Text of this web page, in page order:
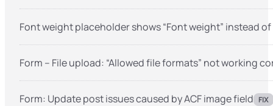
Font weight placeholder shows “Font weight” instead of
Form – File upload: “Allowed file formats” not working
Form: Update post issues caused by ACF image field FIX